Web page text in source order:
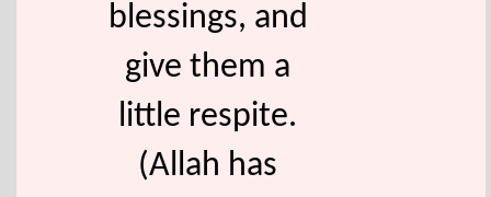
blessings, and
give them a
little respite.
(Allah has